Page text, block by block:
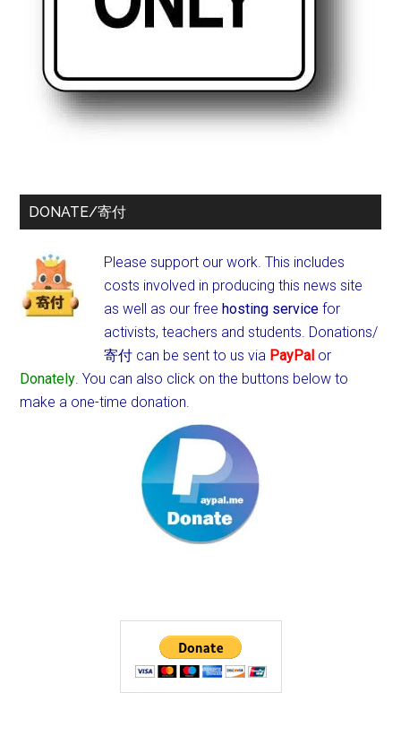
DONATE/寄付
Please support our work. This includes
costs involved in producing this news site
as well as our freehosting service for
activists, teachers and students. Donations/
寄付 can be sent to us via PayPal or
Donately. You can also click on the buttons below to
make a one-time donation.